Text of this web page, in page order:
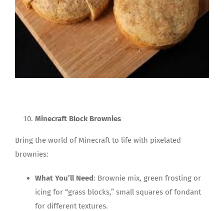
Minecraft Block Brownies
Bring the world of Minecraft to life with pixelated
brownies:
What You’ll Need : Brownie mix, green frosting or
icing for “grass blocks,” small squares of fondant
for different textures.